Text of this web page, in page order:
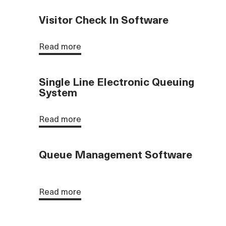
Visitor Check In Software
Read more
Single Line Electronic Queuing
System
Read more
Queue Management Software
Read more